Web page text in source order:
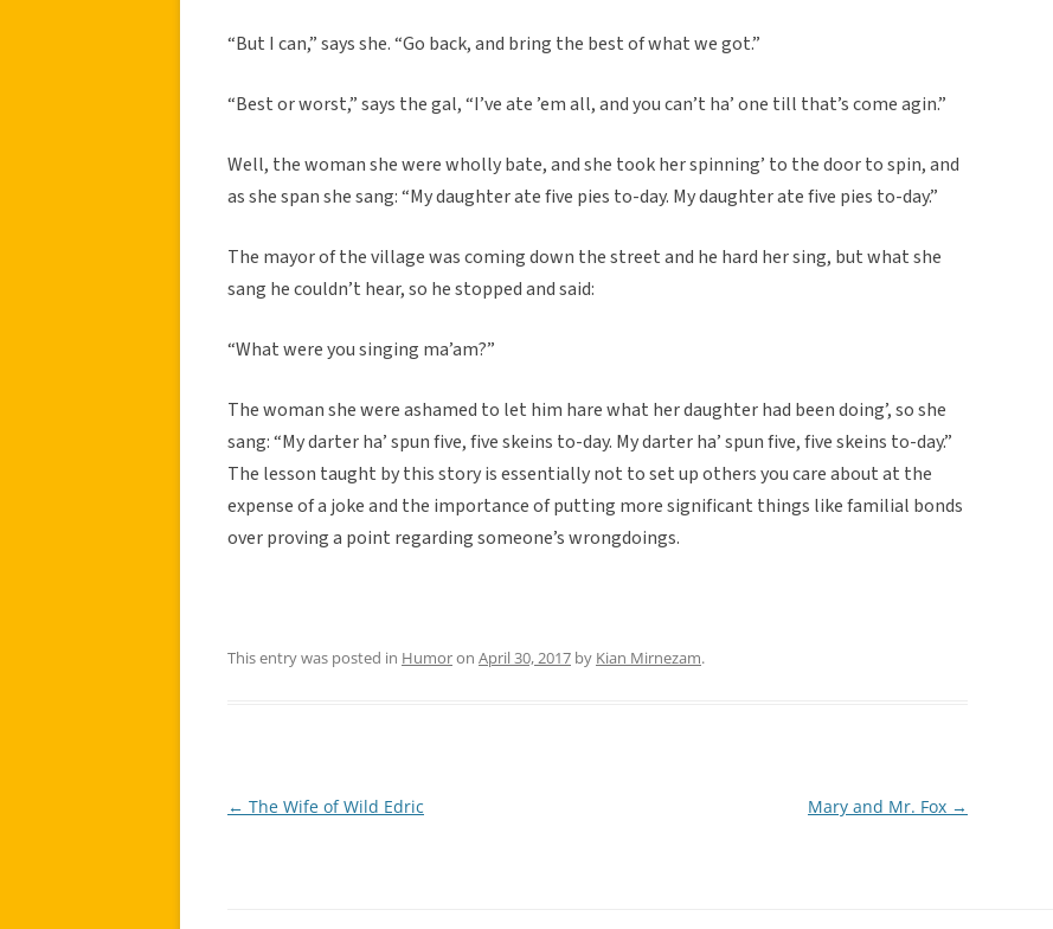
“But I can,” says she. “Go back, and bring the best of what we got.”
“Best or worst,” says the gal, “I’ve ate ’em all, and you can’t ha’ one till that’s come agin.”
Well, the woman she were wholly bate, and she took her spinning’ to the door to spin, and
as she span she sang: “My daughter ate five pies to-day. My daughter ate five pies to-day.”
The mayor of the village was coming down the street and he hard her sing, but what she
sang he couldn’t hear, so he stopped and said:
“What were you singing ma’am?”
The woman she were ashamed to let him hare what her daughter had been doing’, so she
sang: “My darter ha’ spun five, five skeins to-day. My darter ha’ spun five, five skeins to-day.”
The lesson taught by this story is essentially not to set up others you care about at the
expense of a joke and the importance of putting more significant things like familial bonds
over proving a point regarding someone’s wrongdoings.
This entry was posted in Humoron April 30, 2017 by Kian Mirnezam.
Post
← The Wife of Wild Edric Mary and Mr. Fox →